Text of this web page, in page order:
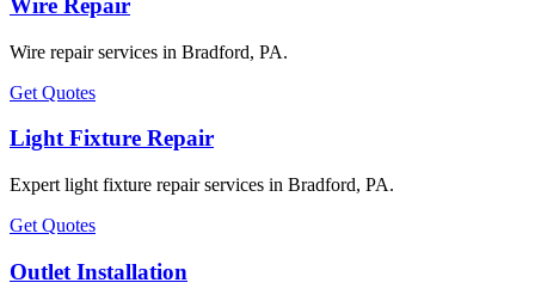
Wire Repair
Wire repair services in Bradford, PA.
Get Quotes
Light Fixture Repair
Expert light fixture repair services in Bradford, PA.
Get Quotes
Outlet Installation